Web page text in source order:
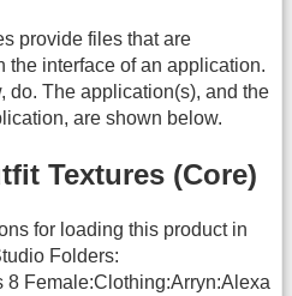
provide files that are
the interface of an application.
do. The application(s), and the
are shown below.
Textures (Core)
for loading this product in
Folders:
8 Female:Clothing:Arryn:Alexa